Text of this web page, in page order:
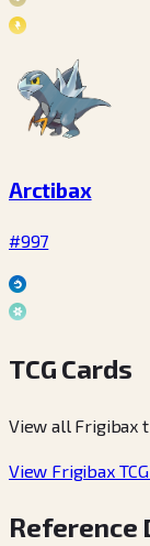
Arctibax
#997
TCG Cards
View all Frigibax
View Frigibax
Reference